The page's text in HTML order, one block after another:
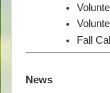
Fall
News